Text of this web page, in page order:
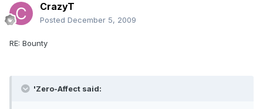
CrazyT
Posted December 5, 2009
RE: Bounty
'Zero-Affect said: